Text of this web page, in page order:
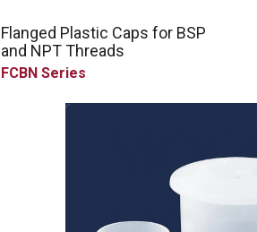
Flanged Plastic Caps for BSP
and NPT Threads
FCBN